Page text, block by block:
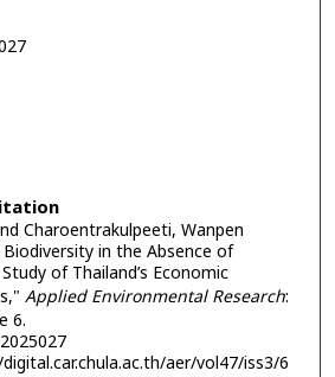
Charoentrakulpeeti, Wanpen
in the Absence of
of Thailand’s Economic
Applied Environmental Research:
6.
aer/vol47/iss3/6